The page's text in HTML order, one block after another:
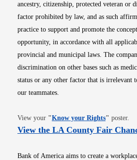
ancestry, citizenship, protected veteran or
factor prohibited by law, and as such
practice to support and promote the
opportunity, in accordance with all
provincial and municipal laws. The
discrimination on other bases such as
status or any other factor that is irrelevant
our teammates.
View your "Know your RightsOpens in
" poster.
View the LA County Fair
Bank of America aims to create a